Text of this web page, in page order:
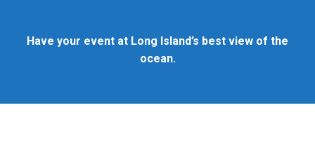
Have your event at Long Island’s best view of the
ocean.